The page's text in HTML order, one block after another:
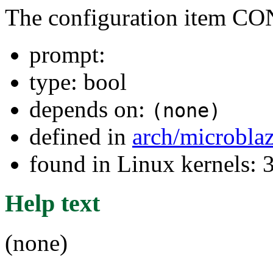
The configuration item
prompt:
type: bool
depends on: (none)
defined in arch/
found in Linux kernels:
Help text
(none)